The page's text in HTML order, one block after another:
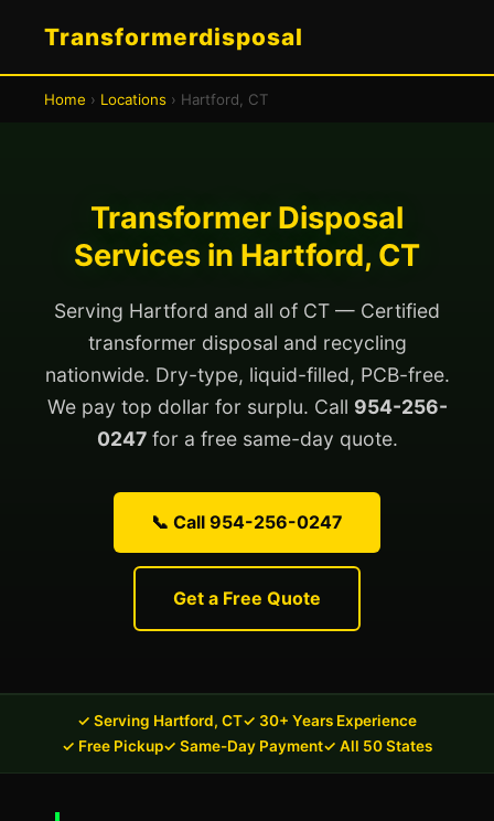
Transformerdisposal
Home › Locations › Hartford, CT
Transformer Disposal
Services in Hartford, CT
Serving Hartford and all of CT — Certified
transformer disposal and recycling
nationwide. Dry-type, liquid-filled, PCB-free.
We pay top dollar for surplu. Call 954-256-
0247for a free same-day quote.
📞 Call 954-256-0247
Get a Free Quote
✓ Serving Hartford, CT✓ 30+ Years Experience
✓ Free Pickup✓ Same-Day Payment✓ All 50 States